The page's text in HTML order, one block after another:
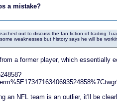
a mistake?
out to discuss the fan fiction of trading
weaknesses but history says he will be
a former player, which essentially
an NFL team is an outlier, it'll be